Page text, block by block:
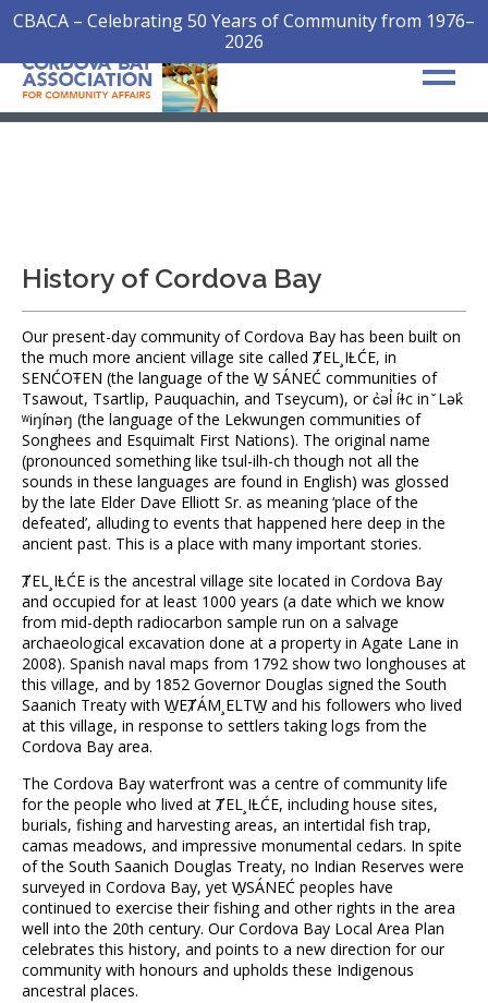
CBACA – Celebrating 50 Years of Community from 1976–
2026
History of Cordova Bay
Our present-day community of Cordova Bay has been built on
the much more ancient village site called ȾEL¸IȽĆE, in
SENĆOŦEN (the language of the W̱ SÁNEĆ communities of
Tsawout, Tsartlip, Pauquachin, and Tseycum), or c̓əl̓ íɫc in ̌ Lək̓
ʷiŋínəŋ (the language of the Lekwungen communities of
Songhees and Esquimalt First Nations). The original name
(pronounced something like tsul-ilh-ch though not all the
sounds in these languages are found in English) was glossed
by the late Elder Dave Elliott Sr. as meaning ‘place of the
defeated’, alluding to events that happened here deep in the
ancient past. This is a place with many important stories.
ȾEL¸IȽĆE is the ancestral village site located in Cordova Bay
and occupied for at least 1000 years (a date which we know
from mid-depth radiocarbon sample run on a salvage
archaeological excavation done at a property in Agate Lane in
2008). Spanish naval maps from 1792 show two longhouses at
this village, and by 1852 Governor Douglas signed the South
Saanich Treaty with W̱EȾÁM¸ELTW̱ and his followers who lived
at this village, in response to settlers taking logs from the
Cordova Bay area.
The Cordova Bay waterfront was a centre of community life
for the people who lived at ȾEL¸IȽĆE, including house sites,
burials, fishing and harvesting areas, an intertidal fish trap,
camas meadows, and impressive monumental cedars. In spite
of the South Saanich Douglas Treaty, no Indian Reserves were
surveyed in Cordova Bay, yet W̱SÁNEĆ peoples have
continued to exercise their fishing and other rights in the area
well into the 20th century. Our Cordova Bay Local Area Plan
celebrates this history, and points to a new direction for our
community with honours and upholds these Indigenous
ancestral places.